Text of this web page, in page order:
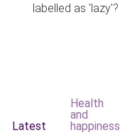
labelled as 'lazy'?
Latest
Health
and
happiness